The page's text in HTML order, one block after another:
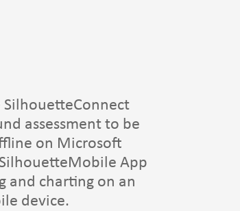
assessment to be
on Microsoft
App
and charting on an
device.